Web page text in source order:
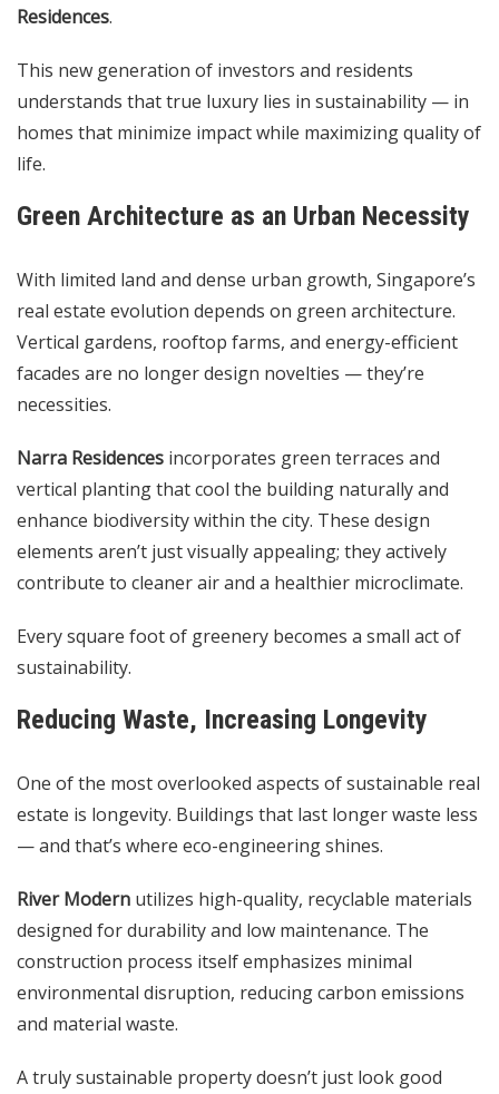
Residences.
This new generation of investors and residents
understands that true luxury lies in sustainability — in
homes that minimize impact while maximizing quality of
life.
Green Architecture as an Urban Necessity
With limited land and dense urban growth, Singapore’s
real estate evolution depends on green architecture.
Vertical gardens, rooftop farms, and energy-efficient
facades are no longer design novelties — they’re
necessities.
Narra Residences incorporates green terraces and
vertical planting that cool the building naturally and
enhance biodiversity within the city. These design
elements aren’t just visually appealing; they actively
contribute to cleaner air and a healthier microclimate.
Every square foot of greenery becomes a small act of
sustainability.
Reducing Waste, Increasing Longevity
One of the most overlooked aspects of sustainable real
estate is longevity. Buildings that last longer waste less
— and that’s where eco-engineering shines.
River Modern utilizes high-quality, recyclable materials
designed for durability and low maintenance. The
construction process itself emphasizes minimal
environmental disruption, reducing carbon emissions
and material waste.
A truly sustainable property doesn’t just look good